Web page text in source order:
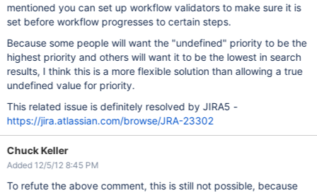
mentioned you can set up workflow validators to make sure it is
set before workflow progresses to certain steps.
Because some people will want the "undefined" priority to be the
highest priority and others will want it to be the lowest in search
results, I think this is a more flexible solution than allowing a true
undefined value for priority.
This related issue is definitely resolved by JIRA5 -
https://jira.atlassian.com/browse/JRA-23302
Chuck Keller
Added 12/5/12 8:45 PM
To refute the above comment, this is still not possible, because